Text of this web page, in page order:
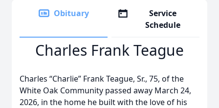
Obituary
Service
Schedule
Charles Frank Teague
Charles “Charlie” Frank Teague, Sr., 75, of the
White Oak Community passed away March 24,
2026, in the home he built with the love of his